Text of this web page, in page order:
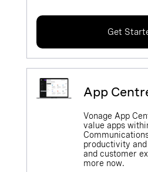
Get
App
Vonage App
value apps
productivity
and customer
more now.